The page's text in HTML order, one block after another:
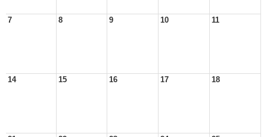
7 8 9 10 11
14 15 16 17 18